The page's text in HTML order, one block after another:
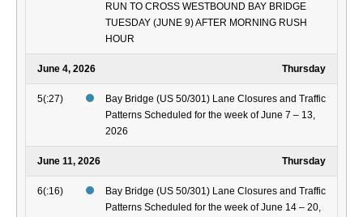
RUN TO CROSS WESTBOUND BAY BRIDGE
TUESDAY (JUNE 9) AFTER MORNING RUSH
HOUR
June 4, 2026 Thursday
5(:27)
Bay Bridge (US 50/301) Lane Closures and Traffic
Patterns Scheduled for the week of June 7 – 13,
2026
June 11, 2026 Thursday
6(:16)
Bay Bridge (US 50/301) Lane Closures and Traffic
Patterns Scheduled for the week of June 14 – 20,